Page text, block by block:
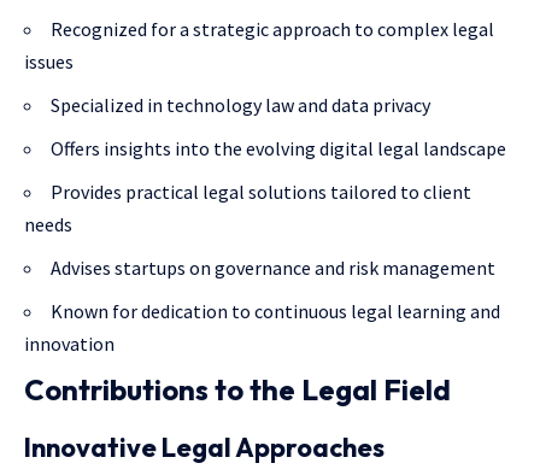
Recognized for a strategic approach to complex legal
issues
Specialized in technology law and data privacy
Offers insights into the evolving digital legal landscape
Provides practical legal solutions tailored to client
needs
Advises startups on governance and risk management
Known for dedication to continuous legal learning and
innovation
Contributions to the Legal Field
Innovative Legal Approaches